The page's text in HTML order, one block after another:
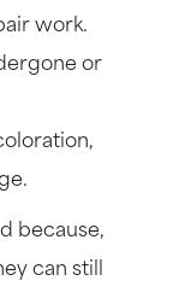
work.
or
because,
can still